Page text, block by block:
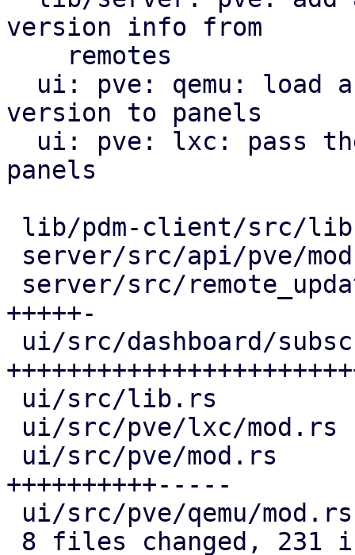
version info from
version to panels
panels
+++++-
++++++++++-----